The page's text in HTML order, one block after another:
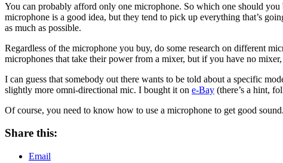
You can probably afford only one microphone. So which one should
microphone is a good idea, but they tend to pick up everything that’s
as much as possible.
Regardless of the microphone you buy, do some research on different
microphones that take their power from a mixer, but if you have no
I can guess that somebody out there wants to be told about a specific
slightly more omni-directional mic. I bought it on e-Bay (there’s a hint,
Of course, you need to know how to use a microphone to get good
Share this:
Email